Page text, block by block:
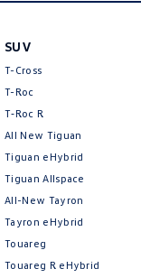
SUV
T-Cross
T-Roc
T‑Roc R
All New Tiguan
Tiguan eHybrid
Tiguan Allspace
All-New Tayron
Tayron eHybrid
Touareg
Touareg R eHybrid